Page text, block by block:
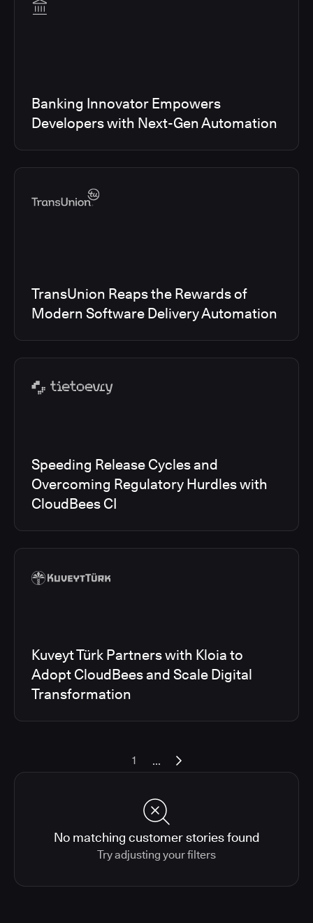
Banking Innovator Empowers
Developers with Next-Gen Automation
TransUnion Reaps the Rewards of
Modern Software Delivery Automation
Speeding Release Cycles and
Overcoming Regulatory Hurdles with
CloudBees CI
Kuveyt Türk Partners with Kloia to
Adopt CloudBees and Scale Digital
Transformation
1 ...
No matching customer stories found
Try adjusting your filters